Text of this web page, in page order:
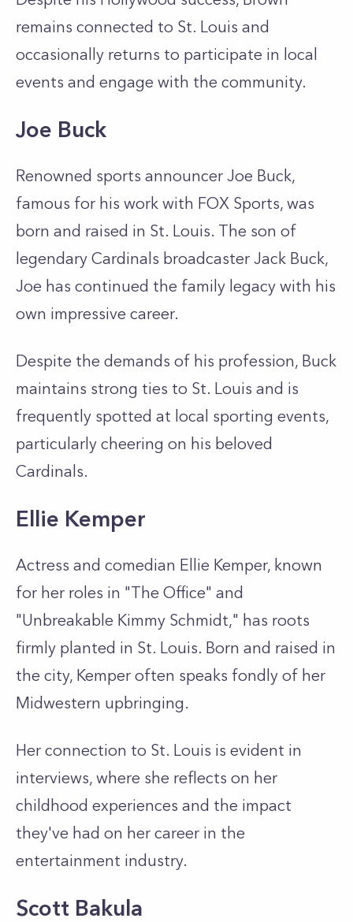
remains connected to St. Louis and
occasionally returns to participate in local
events and engage with the community.
Joe Buck
Renowned sports announcer Joe Buck,
famous for his work with FOX Sports, was
born and raised in St. Louis. The son of
legendary Cardinals broadcaster Jack Buck,
Joe has continued the family legacy with his
own impressive career.
Despite the demands of his profession, Buck
maintains strong ties to St. Louis and is
frequently spotted at local sporting events,
particularly cheering on his beloved
Cardinals.
Ellie Kemper
Actress and comedian Ellie Kemper, known
for her roles in "The Office" and
"Unbreakable Kimmy Schmidt," has roots
firmly planted in St. Louis. Born and raised in
the city, Kemper often speaks fondly of her
Midwestern upbringing.
Her connection to St. Louis is evident in
interviews, where she reflects on her
childhood experiences and the impact
they've had on her career in the
entertainment industry.
Scott Bakula